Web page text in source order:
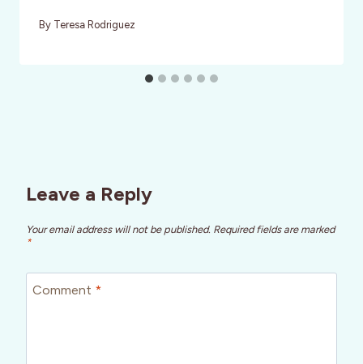
By Teresa Rodriguez
Leave a Reply
Your email address will not be published. Required fields are marked
*
Comment *